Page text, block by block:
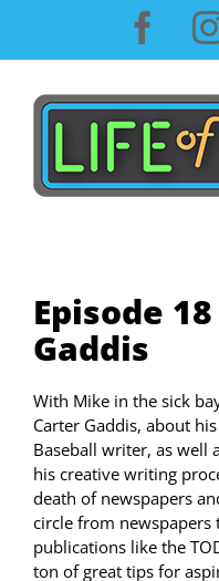
content
Episode
Gaddis
With Mike in the sick
Carter Gaddis, about
Baseball writer, as well
his creative writing
death of newspapers
circle from
publications like the
ton of great tips for